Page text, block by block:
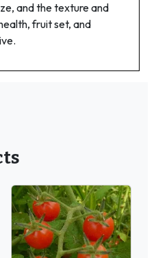
and the texture and
fruit set, and